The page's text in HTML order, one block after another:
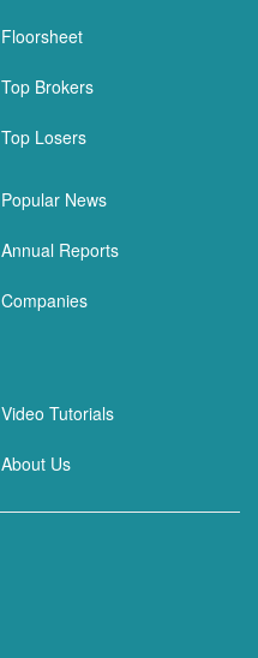
Floorsheet
Top Brokers
Top Losers
Popular News
Annual Reports
Companies
Video Tutorials
About Us